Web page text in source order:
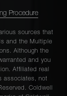
Procedure
sources that
and the Multiple
Although the
and you
Affiliated real
associates, not
Coldwell